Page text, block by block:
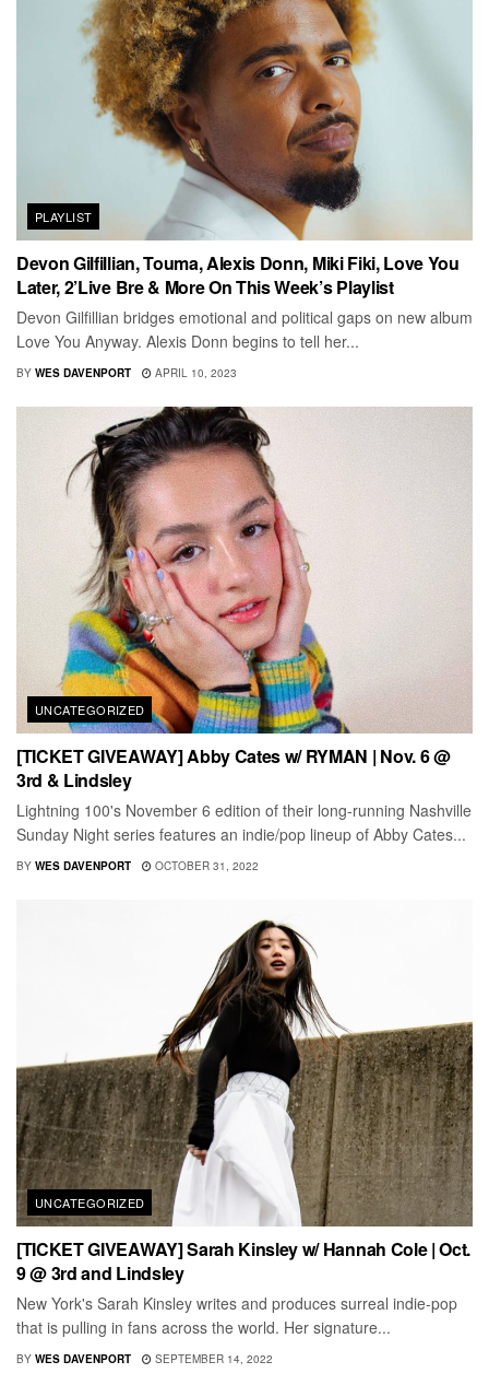
PLAYLIST
Devon Gilfillian, Touma, Alexis Donn, Miki Fiki, Love You
Later, 2’Live Bre & More On This Week’s Playlist
Devon Gilfillian bridges emotional and political gaps on new album
Love You Anyway. Alexis Donn begins to tell her...
BY WES DAVENPORT APRIL 10, 2023
UNCATEGORIZED
[TICKET GIVEAWAY] Abby Cates w/ RYMAN | Nov. 6 @
3rd & Lindsley
Lightning 100's November 6 edition of their long-running Nashville
Sunday Night series features an indie/pop lineup of Abby Cates...
BY WES DAVENPORT OCTOBER 31, 2022
UNCATEGORIZED
[TICKET GIVEAWAY] Sarah Kinsley w/ Hannah Cole | Oct.
9 @ 3rd and Lindsley
New York's Sarah Kinsley writes and produces surreal indie-pop
that is pulling in fans across the world. Her signature...
BY WES DAVENPORT SEPTEMBER 14, 2022